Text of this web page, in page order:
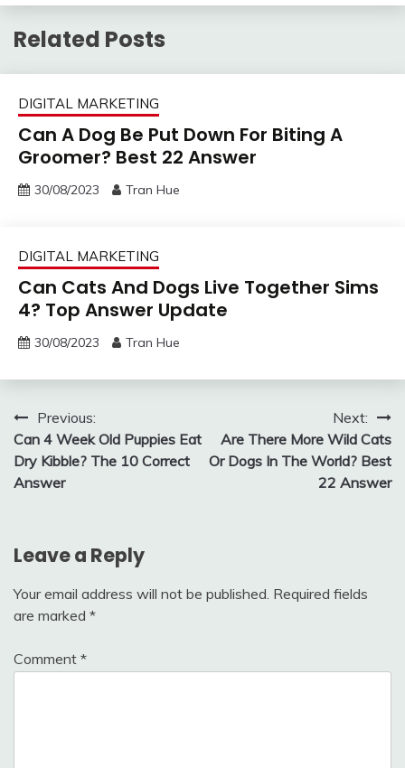
Related Posts
DIGITAL MARKETING
Can A Dog Be Put Down For Biting A
Groomer? Best 22 Answer
30/08/2023 Tran Hue
DIGITAL MARKETING
Can Cats And Dogs Live Together Sims
4? Top Answer Update
30/08/2023 Tran Hue
Post
navigation
Previous:
Can 4 Week Old Puppies Eat
Dry Kibble? The 10 Correct
Answer
Next:
Are There More Wild Cats
Or Dogs In The World? Best
22 Answer
Leave a Reply
Your email address will not be published. Required fields
are marked *
Comment *